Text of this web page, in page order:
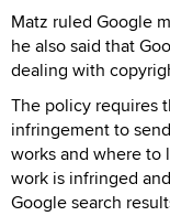
Matz ruled Google
he also said that
dealing with
The policy requires
infringement to
works and where to
work is infringed
Google search